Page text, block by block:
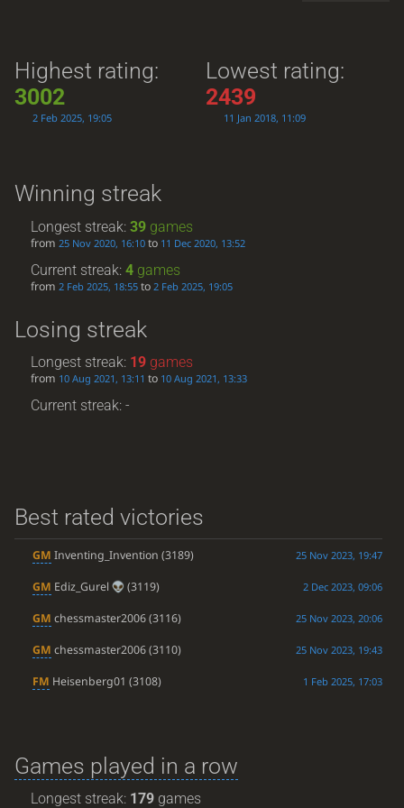
Highest rating:
3002
2 Feb 2025, 19:05
Lowest rating:
2439
11 Jan 2018, 11:09
Winning streak
Longest streak:39 games
from25 Nov 2020, 16:10 to 11 Dec 2020, 13:52
Current streak:4 games
from2 Feb 2025, 18:55 to2 Feb 2025, 19:05
Losing streak
Longest streak: 19 games
from 10 Aug 2021, 13:11 to 10 Aug 2021, 13:33
Current streak: -
Best rated victories
GM Inventing_Invention (3189) 25 Nov 2023, 19:47
GM Ediz_Gurel (3119) 2 Dec 2023, 09:06
GM chessmaster2006(3116) 25 Nov 2023, 20:06
GM chessmaster2006(3110) 25 Nov 2023, 19:43
FM Heisenberg01 (3108) 1 Feb 2025, 17:03
Games played in a row
Longest streak: 179 games